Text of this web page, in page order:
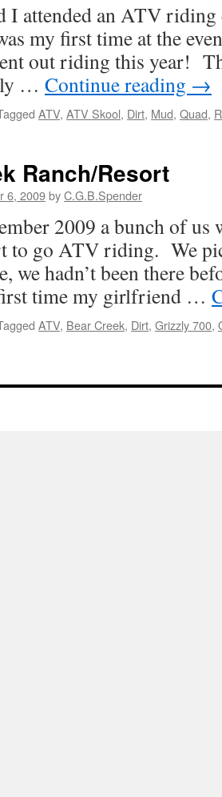
I attended an ATV
my first time at the
out riding this year!
… Continue reading →
ATV, ATV Skool, Dirt, Mud, Quad,
Ranch/Resort
6, 2009byC.G.B.Spender
2009 a bunch of us
to go ATV riding. We
we hadn’t been there
time my girlfriend …
ATV, Bear Creek, Dirt, Grizzly 700,